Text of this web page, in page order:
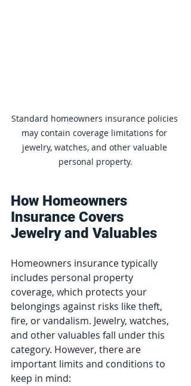
Standard homeowners insurance policies
may contain coverage limitations for
jewelry, watches, and other valuable
personal property.
How Homeowners
Insurance Covers
Jewelry and Valuables
Homeowners insurance typically
includes personal property
coverage, which protects your
belongings against risks like theft,
fire, or vandalism. Jewelry, watches,
and other valuables fall under this
category. However, there are
important limits and conditions to
keep in mind: